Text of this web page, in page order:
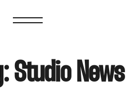
Studio News